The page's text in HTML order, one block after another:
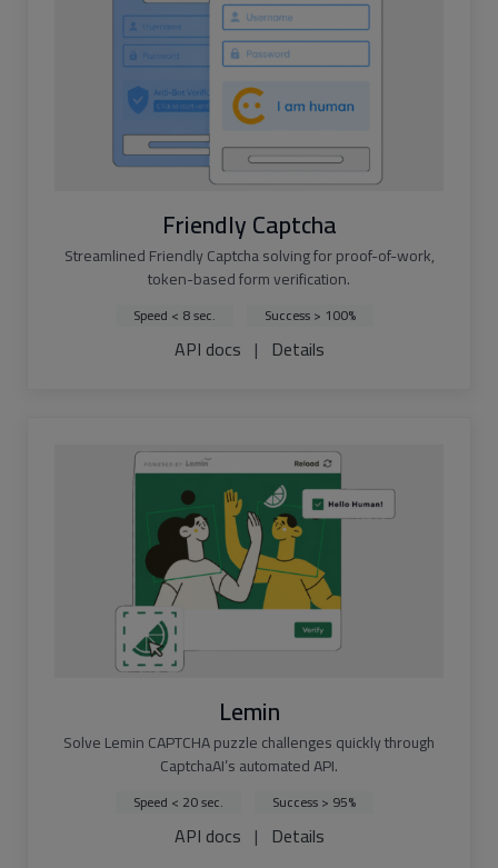
Friendly Captcha
Streamlined Friendly Captcha solving for proof-of-work,
token-based form verification.
Speed < 8 sec. Success > 100%
API docs | Details
Lemin
Solve Lemin CAPTCHA puzzle challenges quickly through
CaptchaAI’s automated API.
Speed < 20 sec. Success > 95%
API docs | Details